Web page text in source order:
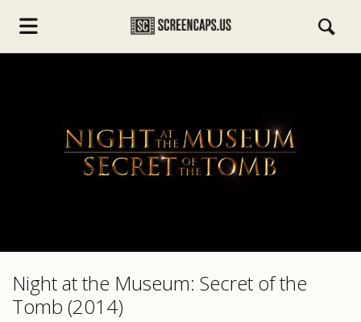
Night at the Museum: Secret of the
Tomb (2014)